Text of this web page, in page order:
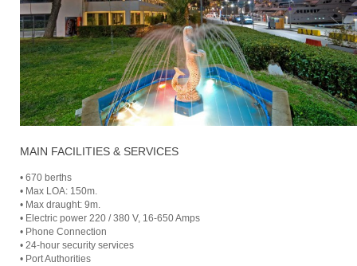
MAIN FACILITIES & SERVICES
• 670 berths
• Max LOA: 150m.
• Max draught: 9m.
• Electric power 220 / 380 V, 16-650 Amps
• Phone Connection
• 24-hour security services
• Port Authorities